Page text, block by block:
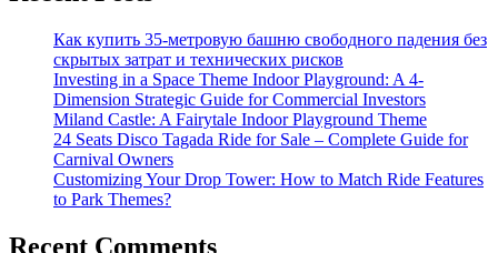
Guide
for
Parks
Как купить 35-метровую башню свободного падения без
скрытых затрат и технических рисков
Investing in a Space Theme Indoor Playground: A 4-
Dimension Strategic Guide for Commercial Investors
Miland Castle: A Fairytale Indoor Playground Theme
24 Seats Disco Tagada Ride for Sale – Complete Guide for
Carnival Owners
Customizing Your Drop Tower: How to Match Ride Features
to Park Themes?
Recent Comments